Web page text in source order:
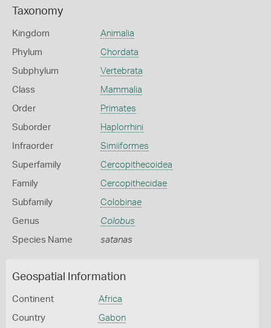
Taxonomy
Kingdom Animalia
Phylum Chordata
Subphylum Vertebrata
Class Mammalia
Order Primates
Suborder Haplorrhini
Infraorder Simiiformes
Superfamily Cercopithecoidea
Family Cercopithecidae
Subfamily Colobinae
Genus Colobus
Species Name satanas
Geospatial Information
Continent Africa
Country Gabon